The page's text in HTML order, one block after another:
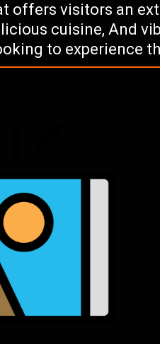
offers visitors an
cuisine, And
to experience